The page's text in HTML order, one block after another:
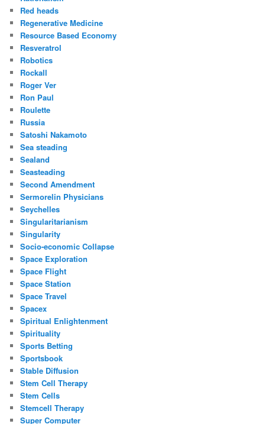
Red heads
Regenerative Medicine
Resource Based Economy
Resveratrol
Robotics
Rockall
Roger Ver
Ron Paul
Roulette
Russia
Satoshi Nakamoto
Sea steading
Sealand
Seasteading
Second Amendment
Sermorelin Physicians
Seychelles
Singularitarianism
Singularity
Socio-economic Collapse
Space Exploration
Space Flight
Space Station
Space Travel
Spacex
Spiritual Enlightenment
Spirituality
Sports Betting
Sportsbook
Stable Diffusion
Stem Cell Therapy
Stem Cells
Stemcell Therapy
Super Computer